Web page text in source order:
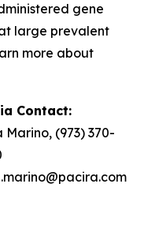
gene
large prevalent
more about
Contact:
Marino, (973) 370-